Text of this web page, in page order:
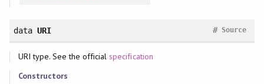
data URI Source
#
URI type. See the officialspecification
Constructors